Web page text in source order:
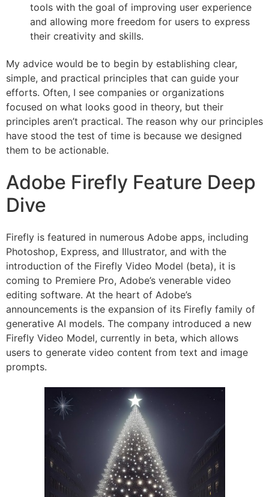
tools with the goal of improving user experience
and allowing more freedom for users to express
their creativity and skills.
My advice would be to begin by establishing clear,
simple, and practical principles that can guide your
efforts. Often, I see companies or organizations
focused on what looks good in theory, but their
principles aren’t practical. The reason why our principles
have stood the test of time is because we designed
them to be actionable.
Adobe Firefly Feature Deep
Dive
Firefly is featured in numerous Adobe apps, including
Photoshop, Express, and Illustrator, and with the
introduction of the Firefly Video Model (beta), it is
coming to Premiere Pro, Adobe’s venerable video
editing software. At the heart of Adobe’s
announcements is the expansion of its Firefly family of
generative AI models. The company introduced a new
Firefly Video Model, currently in beta, which allows
users to generate video content from text and image
prompts.